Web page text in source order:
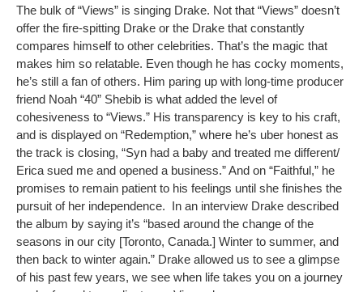
The bulk of “Views” is singing Drake. Not that “Views” doesn’t
offer the fire-spitting Drake or the Drake that constantly
compares himself to other celebrities. That’s the magic that
makes him so relatable. Even though he has cocky moments,
he’s still a fan of others. Him paring up with long-time producer
friend Noah “40” Shebib is what added the level of
cohesiveness to “Views.” His transparency is key to his craft,
and is displayed on “Redemption,” where he’s uber honest as
the track is closing, “Syn had a baby and treated me different/
Erica sued me and opened a business.” And on “Faithful,” he
promises to remain patient to his feelings until she finishes the
pursuit of her independence. In an interview Drake described
the album by saying it’s “based around the change of the
seasons in our city [Toronto, Canada.] Winter to summer, and
then back to winter again.” Drake allowed us to see a glimpse
of his past few years, we see when life takes you on a journey